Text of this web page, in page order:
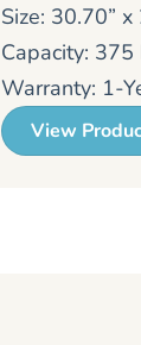
Size: 30.70”
Capacity:
Warranty: 1-
View